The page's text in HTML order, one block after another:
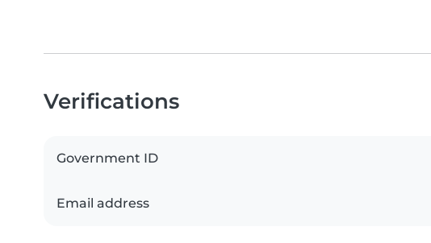
Verifications
Government ID
Email address